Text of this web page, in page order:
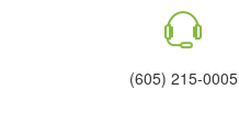
(605) 215-0005